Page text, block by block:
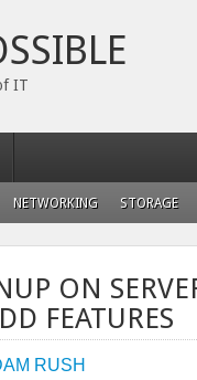
IT
NETWORKING STORAGE
ON
FEATURES
RUSH